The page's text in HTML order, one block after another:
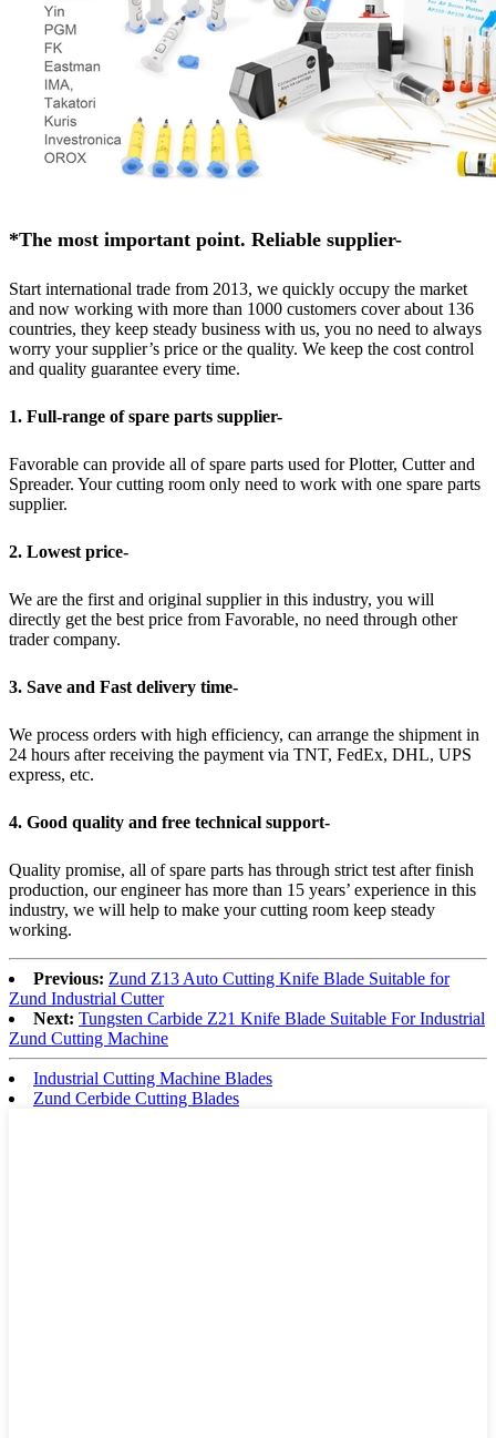
*The most important point. Reliable supplier-
Start international trade from 2013, we quickly occupy the market
and now working with more than 1000 customers cover about 136
countries, they keep steady business with us, you no need to always
worry your supplier’s price or the quality. We keep the cost control
and quality guarantee every time.
1. Full-range of spare parts supplier-
Favorable can provide all of spare parts used for Plotter, Cutter and
Spreader. Your cutting room only need to work with one spare parts
supplier.
2. Lowest price-
We are the first and original supplier in this industry, you will
directly get the best price from Favorable, no need through other
trader company.
3. Save and Fast delivery time-
We process orders with high efficiency, can arrange the shipment in
24 hours after receiving the payment via TNT, FedEx, DHL, UPS
express, etc.
4. Good quality and free technical support-
Quality promise, all of spare parts has through strict test after finish
production, our engineer has more than 15 years’ experience in this
industry, we will help to make your cutting room keep steady
working.
Previous: Zund Z13 Auto Cutting Knife Blade Suitable for
Zund Industrial Cutter
Next: Tungsten Carbide Z21 Knife Blade Suitable For Industrial
Zund Cutting Machine
Industrial Cutting Machine Blades
Zund Cerbide Cutting Blades